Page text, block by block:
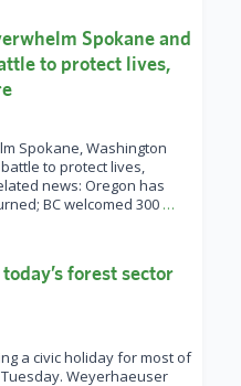
Spokane and
to protect lives,
Spokane, Washington
to protect lives,
news: Oregon has
BC welcomed 300 …
forest sector
a civic holiday for most of
Weyerhaeuser